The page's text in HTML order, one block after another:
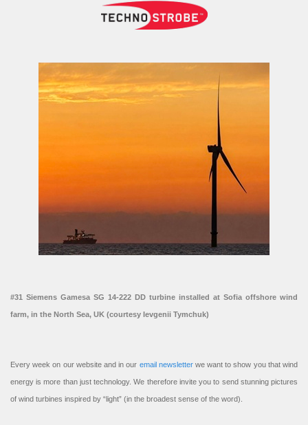
#31 Siemens Gamesa SG 14-222 DD turbine installed at Sofia offshore wind
farm, in the North Sea, UK (courtesy Ievgenii Tymchuk)
Every week on our website and in our email newsletterwe want to show you that wind
energy is more than just technology. We therefore invite you to send stunning pictures
of wind turbines inspired by “light” (in the broadest sense of the word).